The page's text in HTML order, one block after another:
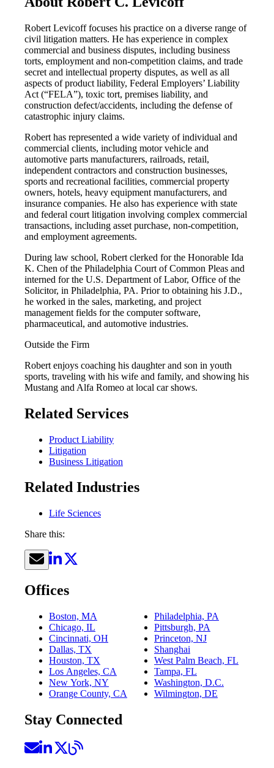
Robert Levicoff focuses his practice on a diverse range of
civil litigation matters. He has experience in complex
commercial and business disputes, including business
torts, employment and non-competition claims, and trade
secret and intellectual property disputes, as well as all
aspects of product liability, Federal Employers’ Liability
Act (“FELA”), toxic tort, premises liability, and
construction defect/accidents, including the defense of
catastrophic injury claims.
Robert has represented a wide variety of individual and
commercial clients, including motor vehicle and
automotive parts manufacturers, railroads, retail,
independent contractors and construction businesses,
sports and recreational facilities, commercial property
owners, hotels, heavy equipment manufacturers, and
insurance companies. He also has experience with state
and federal court litigation involving complex commercial
transactions, including asset purchase, non-competition,
and employment agreements.
During law school, Robert clerked for the Honorable Ida
K. Chen of the Philadelphia Court of Common Pleas and
interned for the U.S. Department of Labor, Office of the
Solicitor, in Philadelphia, PA. Prior to obtaining his J.D.,
he worked in the sales, marketing, and project
management fields for the computer software,
pharmaceutical, and automotive industries.
Outside the Firm
Robert enjoys coaching his daughter and son in youth
sports, traveling with his wife and family, and showing his
Mustang and Alfa Romeo at local car shows.
Related Services
Product Liability
Litigation
Business Litigation
Related Industries
Life Sciences
Share this:
Offices
Boston, MA
Chicago, IL
Cincinnati, OH
Dallas, TX
Houston, TX
Los Angeles, CA
New York, NY
Orange County, CA
Philadelphia, PA
Pittsburgh, PA
Princeton, NJ
Shanghai
West Palm Beach, FL
Tampa, FL
Washington, D.C.
Wilmington, DE
Stay Connected